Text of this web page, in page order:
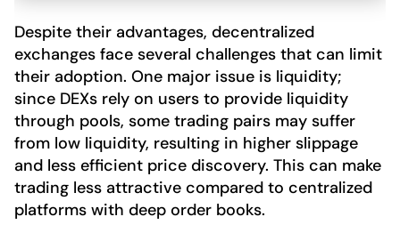
Despite their advantages, decentralized
exchanges face several challenges that can limit
their adoption. One major issue is liquidity;
since DEXs rely on users to provide liquidity
through pools, some trading pairs may suffer
from low liquidity, resulting in higher slippage
and less efficient price discovery. This can make
trading less attractive compared to centralized
platforms with deep order books.